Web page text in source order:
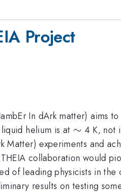
Project
In dArk matter) aims
helium is at \sim
∼ 4 K, not
Matter) experiments and
collaboration would
of leading physicists in
results on testing